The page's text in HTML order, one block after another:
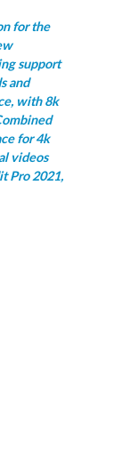
for the
support
and
with 8k
for 4k
videos
Pro 2021,